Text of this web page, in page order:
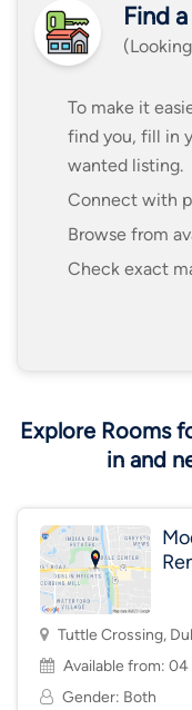
Find
To make it
find you, fill in
wanted listing.
Connect with
Browse from
Check exact
Explore Rooms
in and
Tuttle Crossing,
Gender: Both